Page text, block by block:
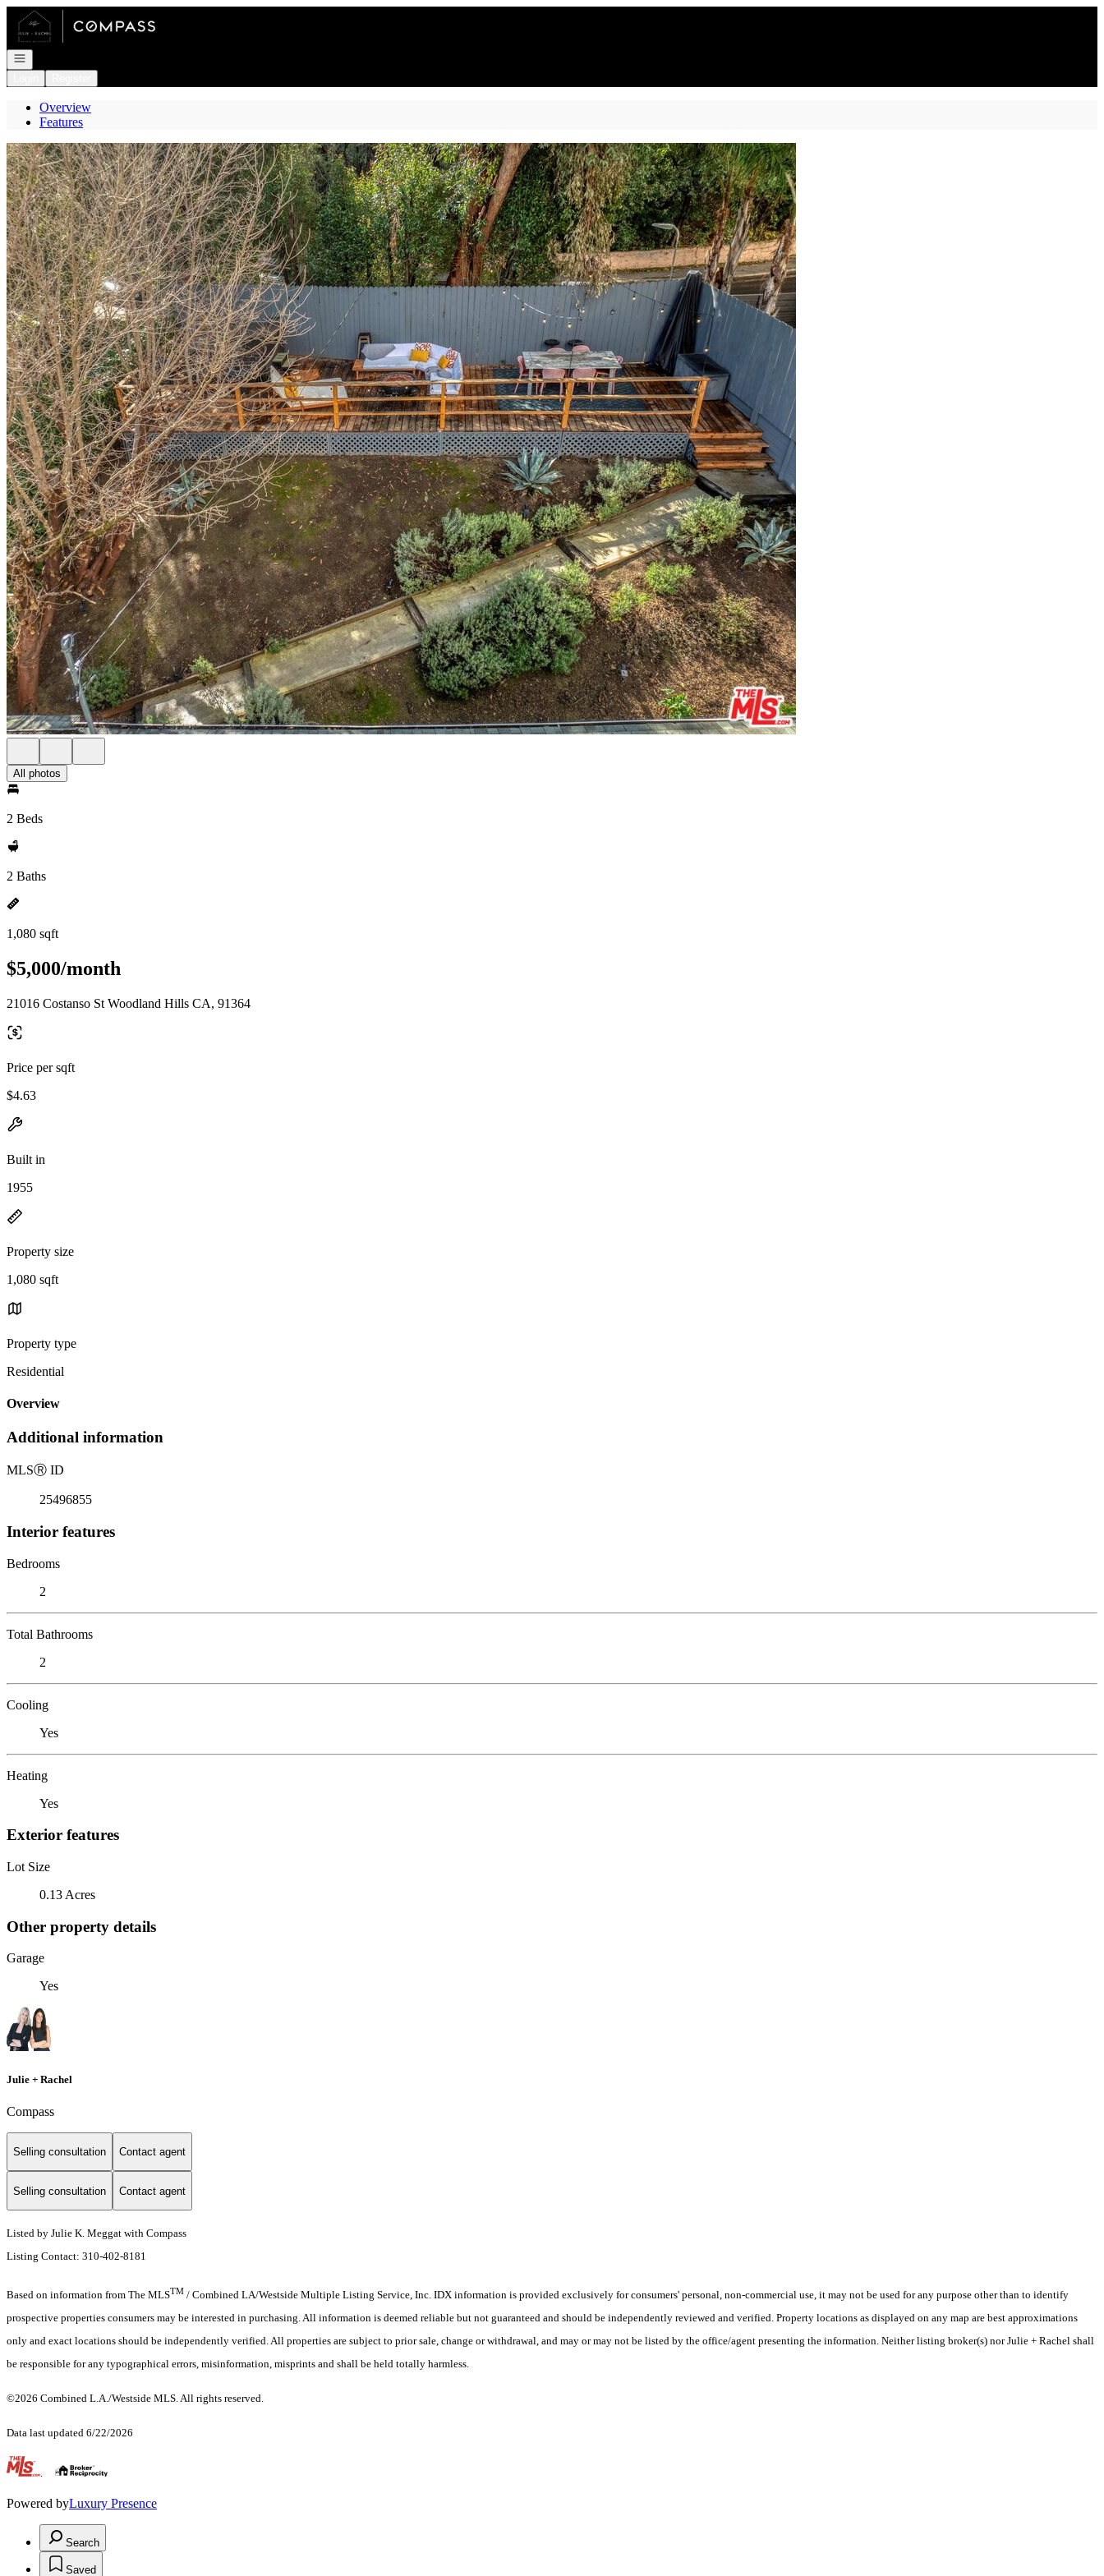
Go to: Homepage
Open navigation
Overview
Features
All photos
2 Beds
2 Baths
1,080 sqft
$5,000/month
21016 Costanso St Woodland Hills CA, 91364
Price per sqft
$4.63
Built in
1955
Property size
1,080 sqft
Property type
Residential
Overview
Additional information
MLSⓇ ID
25496855
Interior features
Bedrooms
2
Total Bathrooms
2
Cooling
Yes
Heating
Yes
Exterior features
Lot Size
0.13 Acres
Other property details
Garage
Yes
Julie + Rachel
Compass
Selling consultation Contact agent
Selling consultation Contact agent
Listed by Julie K. Meggat with Compass
Listing Contact: 310-402-8181
Based on information from The MLSTM / Combined LA/Westside Multiple Listing Service, Inc. IDX information is provided exclusively for consumers' personal, non-commercial use, it may not be used for any purpose other than to identify
prospective properties consumers may be interested in purchasing. All information is deemed reliable but not guaranteed and should be independently reviewed and verified. Property locations as displayed on any map are best approximations
only and exact locations should be independently verified. All properties are subject to prior sale, change or withdrawal, and may or may not be listed by the office/agent presenting the information. Neither listing broker(s) nor Julie + Rachel shall
be responsible for any typographical errors, misinformation, misprints and shall be held totally harmless.
©2026 Combined L.A./Westside MLS. All rights reserved.
Data last updated 6/22/2026
.
Powered byLuxury Presence
Search
Saved